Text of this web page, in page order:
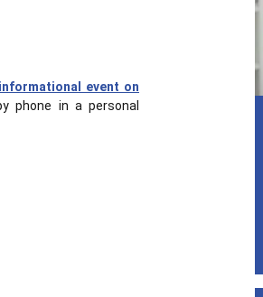
event on
phone in a personal